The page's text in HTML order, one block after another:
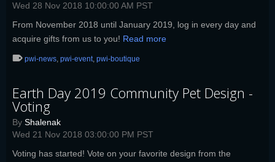
Wed 28 Nov 2018 10:00:00 AM PST
From November 2018 until January 2019, log in every day and
acquire gifts from us to you! Read more
pwi-news, pwi-event, pwi-boutique
Earth Day 2019 Community Pet Design -
Voting
By Shalenak
Wed 21 Nov 2018 03:00:00 PM PST
Voting has started! Vote on your favorite design from the